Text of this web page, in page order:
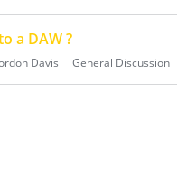
a DAW ?
Davis General Discussion